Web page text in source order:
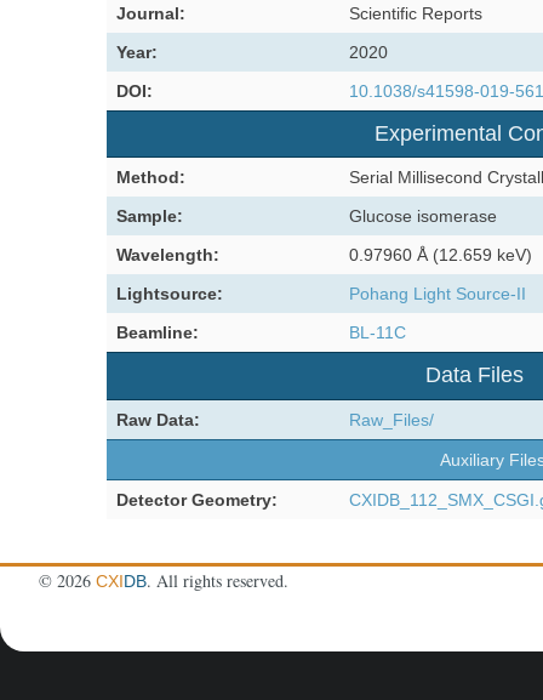
Journal:
Scientific Reports
Year:
2020
DOI:
10.1038/s41598-019-
Experimental
Method:
Serial Millisecond
Sample:
Glucose isomerase
Wavelength:
0.97960 Å (12.659 keV)
Lightsource:
Pohang Light Source-II
Beamline:
BL-11C
Data Files
Raw Data: Raw_Files/
Auxiliary
Detector Geometry:
©2026CXIDB. All rights reserved.